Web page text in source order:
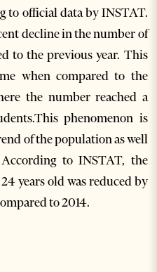
to official data by INSTAT.
decline in the number of
to the previous year. This
when compared to the
the number reached a
This phenomenon is
of the population as well
to INSTAT, the
years old was reduced by
to 2014.